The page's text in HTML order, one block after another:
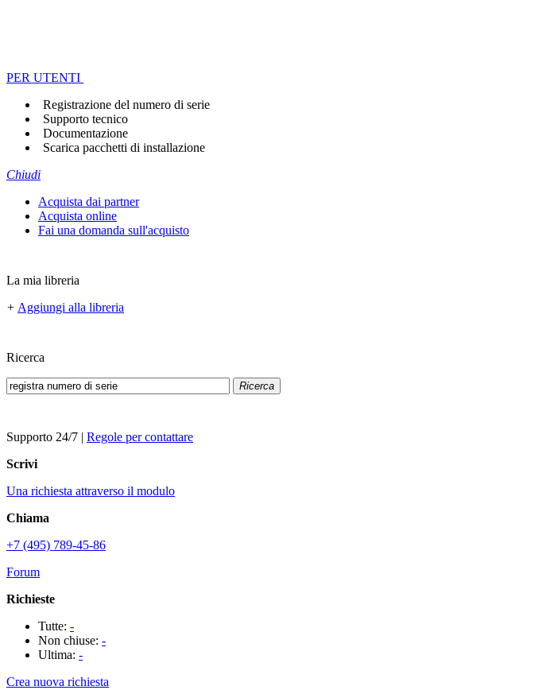
PER UTENTI
Registrazione del numero di serie
Supporto tecnico
Documentazione
Scarica pacchetti di installazione
Chiudi
Acquista dai partner
Acquista online
Fai una domanda sull'acquisto
La mia libreria
+ Aggiungi alla libreria
Ricerca
Ricerca
Supporto 24/7 | Regole per contattare
Scrivi
Una richiesta attraverso il modulo
Chiama
+7 (495) 789-45-86
Forum
Richieste
Tutte: -
Non chiuse: -
Ultima: -
Crea nuova richiesta